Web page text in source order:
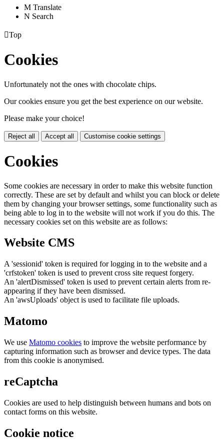
M Translate
N Search
Top
Cookies
Unfortunately not the ones with chocolate chips.
Our cookies ensure you get the best experience on our website.
Please make your choice!
Reject all Accept all Customise cookie settings
Cookies
Some cookies are necessary in order to make this website function
correctly. These are set by default and whilst you can block or delete
them by changing your browser settings, some functionality such as
being able to log in to the website will not work if you do this. The
necessary cookies set on this website are as follows:
Website CMS
A 'sessionid' token is required for logging in to the website and a
'crfstoken' token is used to prevent cross site request forgery.
An 'alertDismissed' token is used to prevent certain alerts from re-
appearing if they have been dismissed.
An 'awsUploads' object is used to facilitate file uploads.
Matomo
We use Matomo cookies to improve the website performance by
capturing information such as browser and device types. The data
from this cookie is anonymised.
reCaptcha
Cookies are used to help distinguish between humans and bots on
contact forms on this website.
Cookie notice